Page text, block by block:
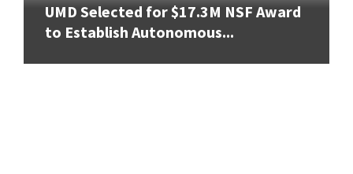
UMD Selected for $17.3M NSF Award
to Establish Autonomous...